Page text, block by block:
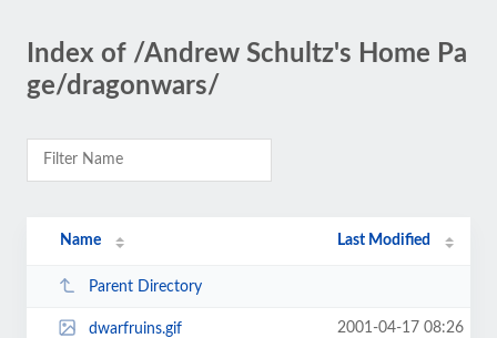
Index of /Andrew Schultz's Home Pa
ge/dragonwars/
Name Last Modified
Parent Directory
dwarfruins.gif 2001-04-17 08:26